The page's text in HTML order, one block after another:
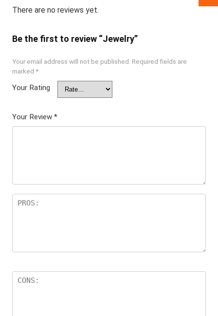
There are no reviews yet.
Be the first to review “Jewelry”
Your email address will not be published. Required fields are
marked *
Your Rating
Your Review *